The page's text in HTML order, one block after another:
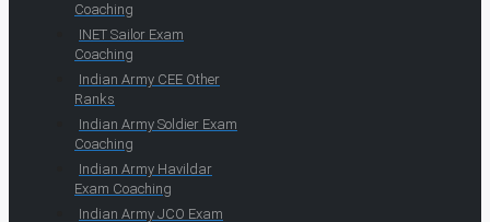
Coaching
INET Sailor Exam
Coaching
Indian Army CEE Other
Ranks
Indian Army Soldier Exam
Coaching
Indian Army Havildar
Exam Coaching
Indian Army JCO Exam